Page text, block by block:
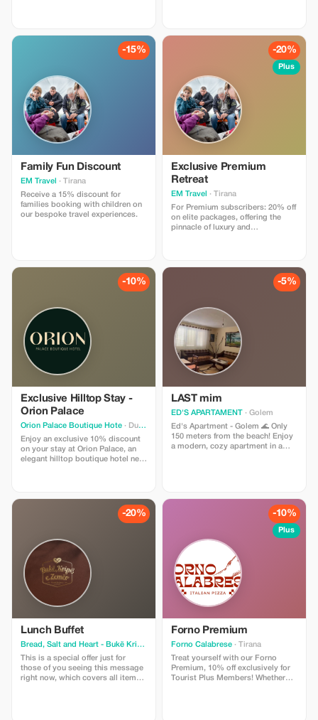
-15%
Family Fun Discount
EM Travel
· Tirana
Receive a 15% discount for
families booking with children on
our bespoke travel experiences.
-20%
Plus
Exclusive Premium
Retreat
EM Travel
· Tirana
For Premium subscribers: 20% off
on elite packages, offering the
pinnacle of luxury and
-10%
Exclusive Hilltop Stay -
Orion Palace
Orion Palace Boutique Hote · Durres
Enjoy an exclusive 10% discount
on your stay at Orion Palace, an
elegant hilltop boutique hotel near
pool, and breathtaking views of
the sea and surrounding nature.
tranquility, comfort, and a unique
Albanian hospitality experience.
-5%
LAST mim
ED'S APARTAMENT · Golem
Ed's Apartment - Golem 🌊 Only
150 meters from the beach! Enjoy
a modern, cozy apartment in a
or "Enter the promotional code on
-20%
Lunch Buffet
Bread, Salt and Heart - Bukë Kripë e Zemër
· Tirana
This is a special offer just for
those of you seeing this message
right now, which covers all items
-10%
Plus
Forno Premium
Forno Calabrese · Tirana
Treat yourself with our Forno
Premium, 10% off exclusively for
Tourist Plus Members! Whether